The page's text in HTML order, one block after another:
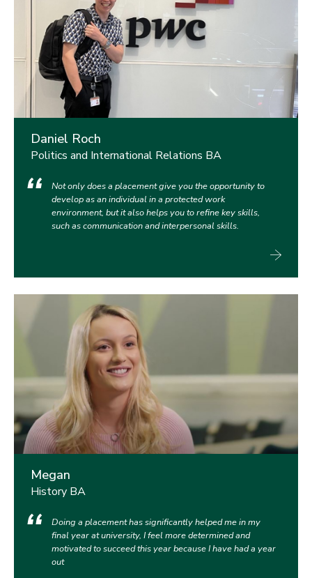
Daniel Roch
Politics and International Relations BA
Not only does a placement give you the opportunity to
develop as an individual in a protected work
environment, but it also helps you to refine key skills,
such as communication and interpersonal skills.
Megan
History BA
Doing a placement has significantly helped me in my
final year at university, I feel more determined and
motivated to succeed this year because I have had a year
out